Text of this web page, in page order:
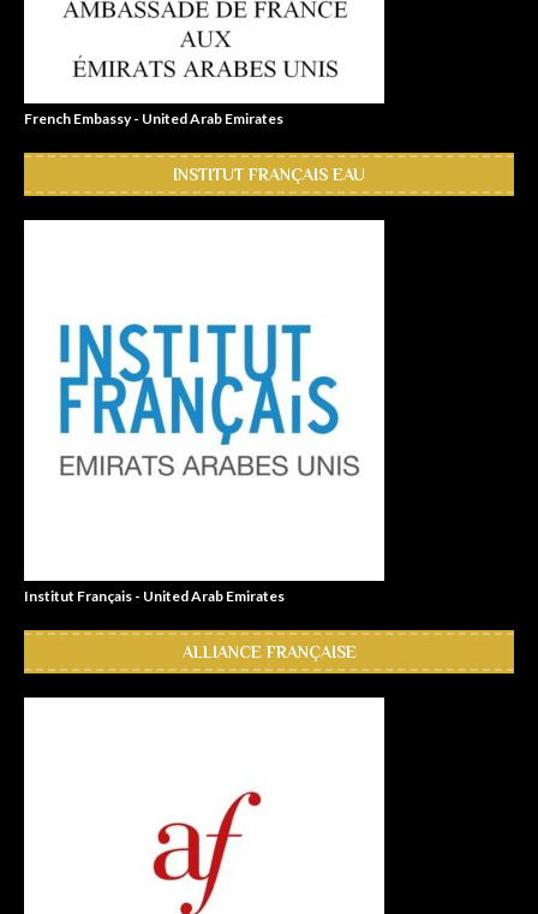
French Embassy - United Arab Emirates
INSTITUT FRANÇAIS EAU
Institut Français - United Arab Emirates
ALLIANCE FRANÇAISE